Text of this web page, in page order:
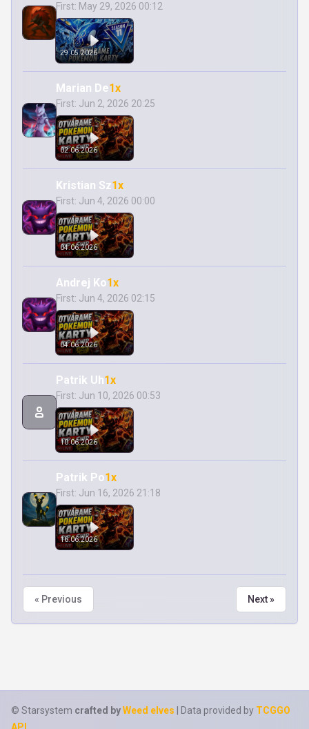
First: May 29, 2026 00:12
29.05.2026
Marian De1x
First: Jun 2, 2026 20:25
02.06.2026
Kristian Sz1x
First: Jun 4, 2026 00:00
04.06.2026
Andrej Ko1x
First: Jun 4, 2026 02:15
04.06.2026
Patrik Uh1x
First: Jun 10, 2026 00:53
10.06.2026
Patrik Po1x
First: Jun 16, 2026 21:18
16.06.2026
« Previous Next »
© Starsystem crafted byWeed elves | Data provided by TCGGO